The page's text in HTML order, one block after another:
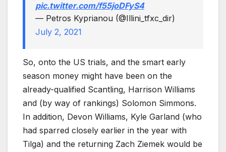
pic.twitter.com/f55joDFyS4
— Petros Kyprianou (@Illini_tfxc_dir)
July 2, 2021
So, onto the US trials, and the smart early
season money might have been on the
already-qualified Scantling, Harrison Williams
and (by way of rankings) Solomon Simmons.
In addition, Devon Williams, Kyle Garland (who
had sparred closely earlier in the year with
Tilga) and the returning Zach Ziemek would be